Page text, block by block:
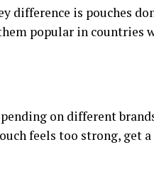
difference is pouches
popular in countries
on different
feels too strong, get